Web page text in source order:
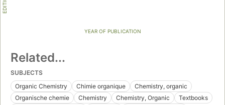
YEAR OF PUBLICATION
Related...
SUBJECTS
Organic Chemistry
Chimie organique
Chemistry, organic
Organische chemie
Chemistry Chemistry, Organic
Textbooks